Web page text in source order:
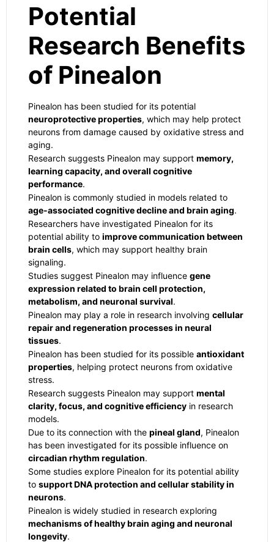
Potential
Research Benefits
of Pinealon
Pinealon has been studied for its potential
neuroprotective properties, which may help protect
neurons from damage caused by oxidative stress and
aging.
Research suggests Pinealon may support memory,
learning capacity, and overall cognitive
performance.
Pinealon is commonly studied in models related to
age-associated cognitive decline and brain aging.
Researchers have investigated Pinealon for its
potential ability to improve communication between
brain cells, which may support healthy brain
signaling.
Studies suggest Pinealon may influence gene
expression related to brain cell protection,
metabolism, and neuronal survival.
Pinealon may play a role in research involving cellular
repair and regeneration processes in neural
tissues.
Pinealon has been studied for its possible antioxidant
properties, helping protect neurons from oxidative
stress.
Research suggests Pinealon may support mental
clarity, focus, and cognitive efficiency in research
models.
Due to its connection with the pineal gland, Pinealon
has been investigated for its possible influence on
circadian rhythm regulation.
Some studies explore Pinealon for its potential ability
to support DNA protection and cellular stability in
neurons.
Pinealon is widely studied in research exploring
mechanisms of healthy brain aging and neuronal
longevity.